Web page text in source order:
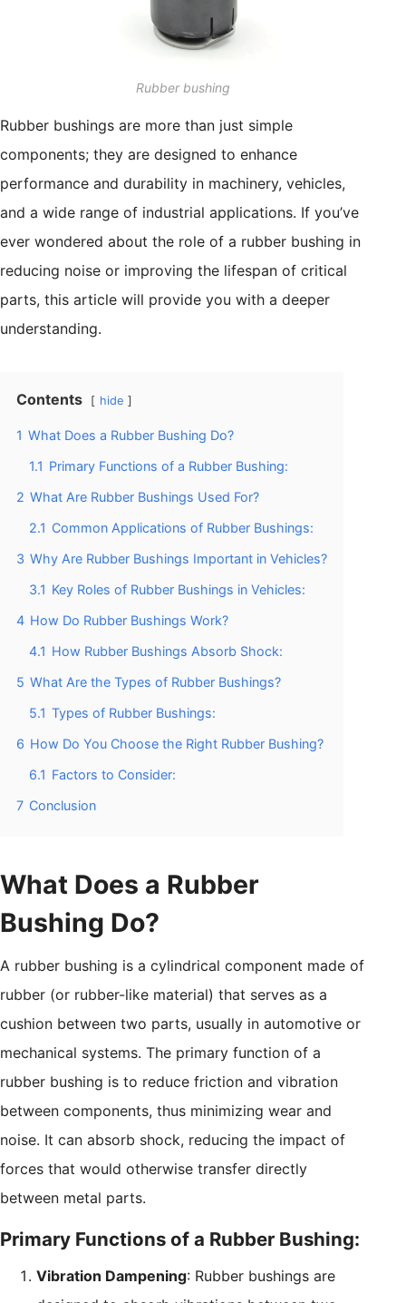
Rubber bushing
Rubber bushings are more than just simple
components; they are designed to enhance
performance and durability in machinery, vehicles,
and a wide range of industrial applications. If you’ve
ever wondered about the role of a rubber bushing in
reducing noise or improving the lifespan of critical
parts, this article will provide you with a deeper
understanding.
Contents hide
1 What Does a Rubber Bushing Do?
1.1 Primary Functions of a Rubber Bushing:
2 What Are Rubber Bushings Used For?
2.1 Common Applications of Rubber Bushings:
3 Why Are Rubber Bushings Important in Vehicles?
3.1 Key Roles of Rubber Bushings in Vehicles:
4 How Do Rubber Bushings Work?
4.1 How Rubber Bushings Absorb Shock:
5 What Are the Types of Rubber Bushings?
5.1 Types of Rubber Bushings:
6 How Do You Choose the Right Rubber Bushing?
6.1 Factors to Consider:
7 Conclusion
What Does a Rubber
Bushing Do?
A rubber bushing is a cylindrical component made of
rubber (or rubber-like material) that serves as a
cushion between two parts, usually in automotive or
mechanical systems. The primary function of a
rubber bushing is to reduce friction and vibration
between components, thus minimizing wear and
noise. It can absorb shock, reducing the impact of
forces that would otherwise transfer directly
between metal parts.
Primary Functions of a Rubber Bushing:
Vibration Dampening: Rubber bushings are